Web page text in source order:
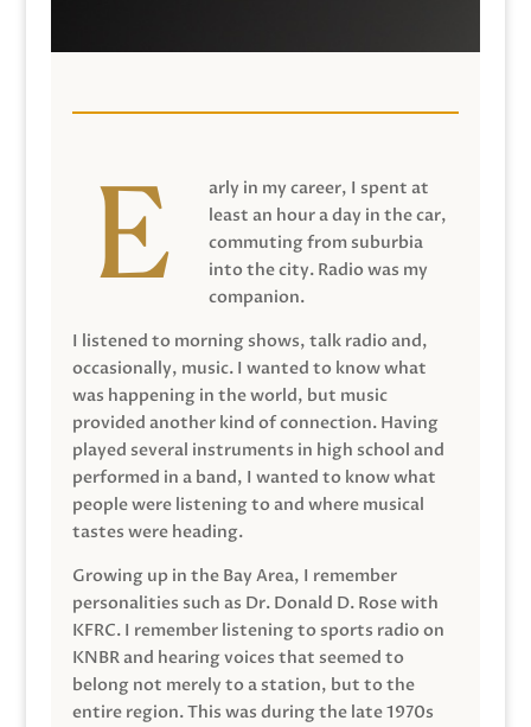
arly in my career, I spent at
least an hour a day in the car,
commuting from suburbia
into the city. Radio was my
companion.
I listened to morning shows, talk radio and,
occasionally, music. I wanted to know what
was happening in the world, but music
provided another kind of connection. Having
played several instruments in high school and
performed in a band, I wanted to know what
people were listening to and where musical
tastes were heading.
Growing up in the Bay Area, I remember
personalities such as Dr. Donald D. Rose with
KFRC. I remember listening to sports radio on
KNBR and hearing voices that seemed to
belong not merely to a station, but to the
entire region. This was during the late 1970s